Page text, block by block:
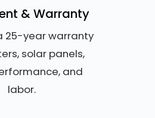
& Warranty
25-year warranty
solar panels,
and
labor.